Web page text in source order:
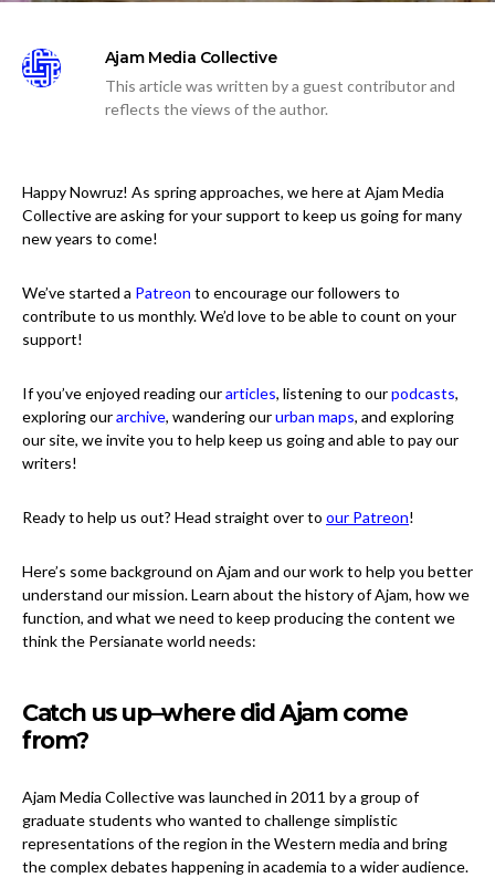
Ajam Media Collective
This article was written by a guest contributor and
reflects the views of the author.
Happy Nowruz! As spring approaches, we here at Ajam Media
Collective are asking for your support to keep us going for many
new years to come!
We’ve started a Patreon to encourage our followers to
contribute to us monthly. We’d love to be able to count on your
support!
If you’ve enjoyed reading ourarticles, listening to ourpodcasts,
exploring ourarchive, wandering oururban maps, and exploring
our site, we invite you to help keep us going and able to pay our
writers!
Ready to help us out? Head straight over to our Patreon!
Here’s some background on Ajam and our work to help you better
understand our mission. Learn about the history of Ajam, how we
function, and what we need to keep producing the content we
think the Persianate world needs:
Catch us up–where did Ajam come
from?
Ajam Media Collective was launched in 2011 by a group of
graduate students who wanted to challenge simplistic
representations of the region in the Western media and bring
the complex debates happening in academia to a wider audience.